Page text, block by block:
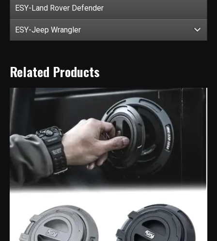
ESY-Land Rover Defender
ESY-Jeep Wrangler
Related Products